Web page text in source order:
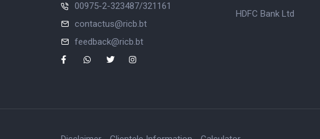
00975-2-323487/321161
contactus@ricb.bt
feedback@ricb.bt
HDFC Bank Ltd